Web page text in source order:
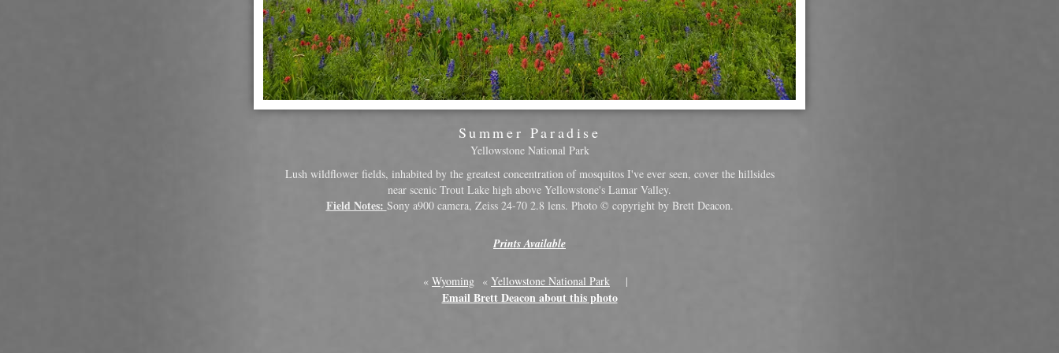
Summer Paradise
Yellowstone National Park
Lush wildflower fields, inhabited by the greatest concentration of mosquitos I've ever seen, cover the hillsides
near scenic Trout Lake high above Yellowstone's Lamar Valley.
Field Notes: Sony a900 camera, Zeiss 24-70 2.8 lens. Photo © copyright by Brett Deacon.
Prints Available
« Wyoming « Yellowstone National Park |
Email Brett Deacon about this photo